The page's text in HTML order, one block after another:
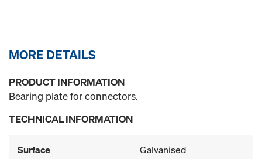
MORE DETAILS
PRODUCT INFORMATION
Bearing plate for connectors.
TECHNICAL INFORMATION
Surface Galvanised